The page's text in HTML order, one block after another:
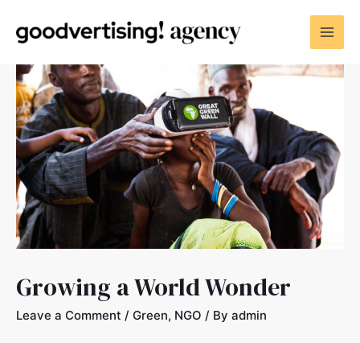
Growing a World Wonder
Leave a Comment / Green, NGO / By admin